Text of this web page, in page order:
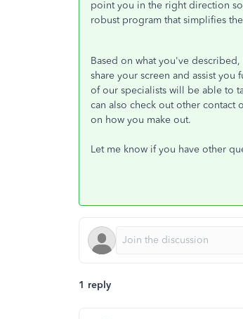
point you in the right direction
robust program that simplifies
Based on what you've
share your screen and assist you
of our specialists will be able to
can also check out other contact
on how you make out.
Let me know if you have other
1 reply